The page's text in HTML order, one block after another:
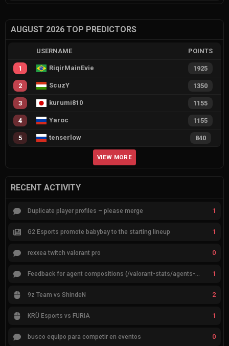
AUGUST 2026 TOP PREDICTORS
USERNAME POINTS
1 RiqirMainEvie 1925
2 ScuzY 1350
3 kurumi810 1155
4 Yaroc 1155
5 tenserlow 840
VIEW MORE
RECENT ACTIVITY
Duplicate player profiles – please merge 1
G2 Esports promote babybay to the starting lineup 1
rexxea twitch valorant pro 0
Feedback for agent compositions (/valorant-stats/agents-compositions) 1
9z Team vs ShindeN 2
KRÜ Esports vs FURIA 1
busco equipo para competir en eventos 0